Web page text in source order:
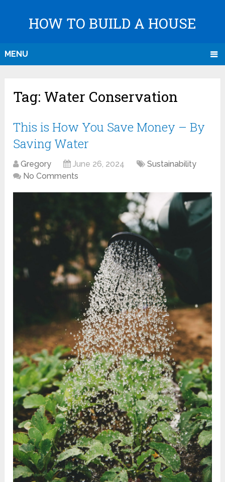
HOW TO BUILD A HOUSE
MENU
Tag: Water Conservation
This is How You Save Money – By
Saving Water
Gregory June 26, 2024
Sustainability
No Comments